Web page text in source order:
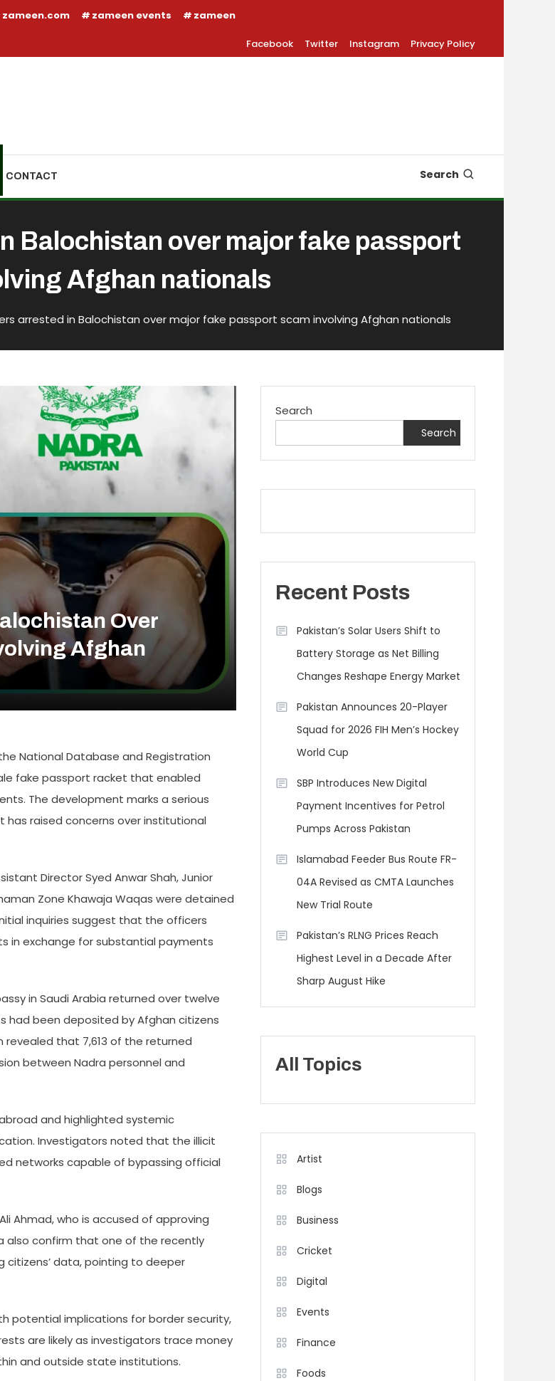
zameen.com zameen events zameen
Facebook Twitter Instagram Privacy Policy
CONTACT Search
Balochistan over major fake passport
Afghan nationals
arrested in Balochistan over major fake passport scam involving Afghan nationals
Over
Afghan
National Database and Registration
fake passport racket that enabled
The development marks a serious
raised concerns over institutional
Director Syed Anwar Shah, Junior
Zone Khawaja Waqas were detained
inquiries suggest that the officers
in exchange for substantial payments
in Saudi Arabia returned over twelve
had been deposited by Afghan citizens
that 7,613 of the returned
between Nadra personnel and
and highlighted systemic
Investigators noted that the illicit
networks capable of bypassing official
Ahmad, who is accused of approving
also confirm that one of the recently
citizens’ data, pointing to deeper
potential implications for border security,
are likely as investigators trace money
and outside state institutions.
Search
Search
Recent Posts
Pakistan’s Solar Users Shift to
Battery Storage as Net Billing
Changes Reshape Energy Market
Pakistan Announces 20-Player
Squad for 2026 FIH Men’s Hockey
World Cup
SBP Introduces New Digital
Payment Incentives for Petrol
Pumps Across Pakistan
Islamabad Feeder Bus Route FR-
04A Revised as CMTA Launches
New Trial Route
Pakistan’s RLNG Prices Reach
Highest Level in a Decade After
Sharp August Hike
All Topics
Artist
Blogs
Business
Cricket
Digital
Events
Finance
Foods